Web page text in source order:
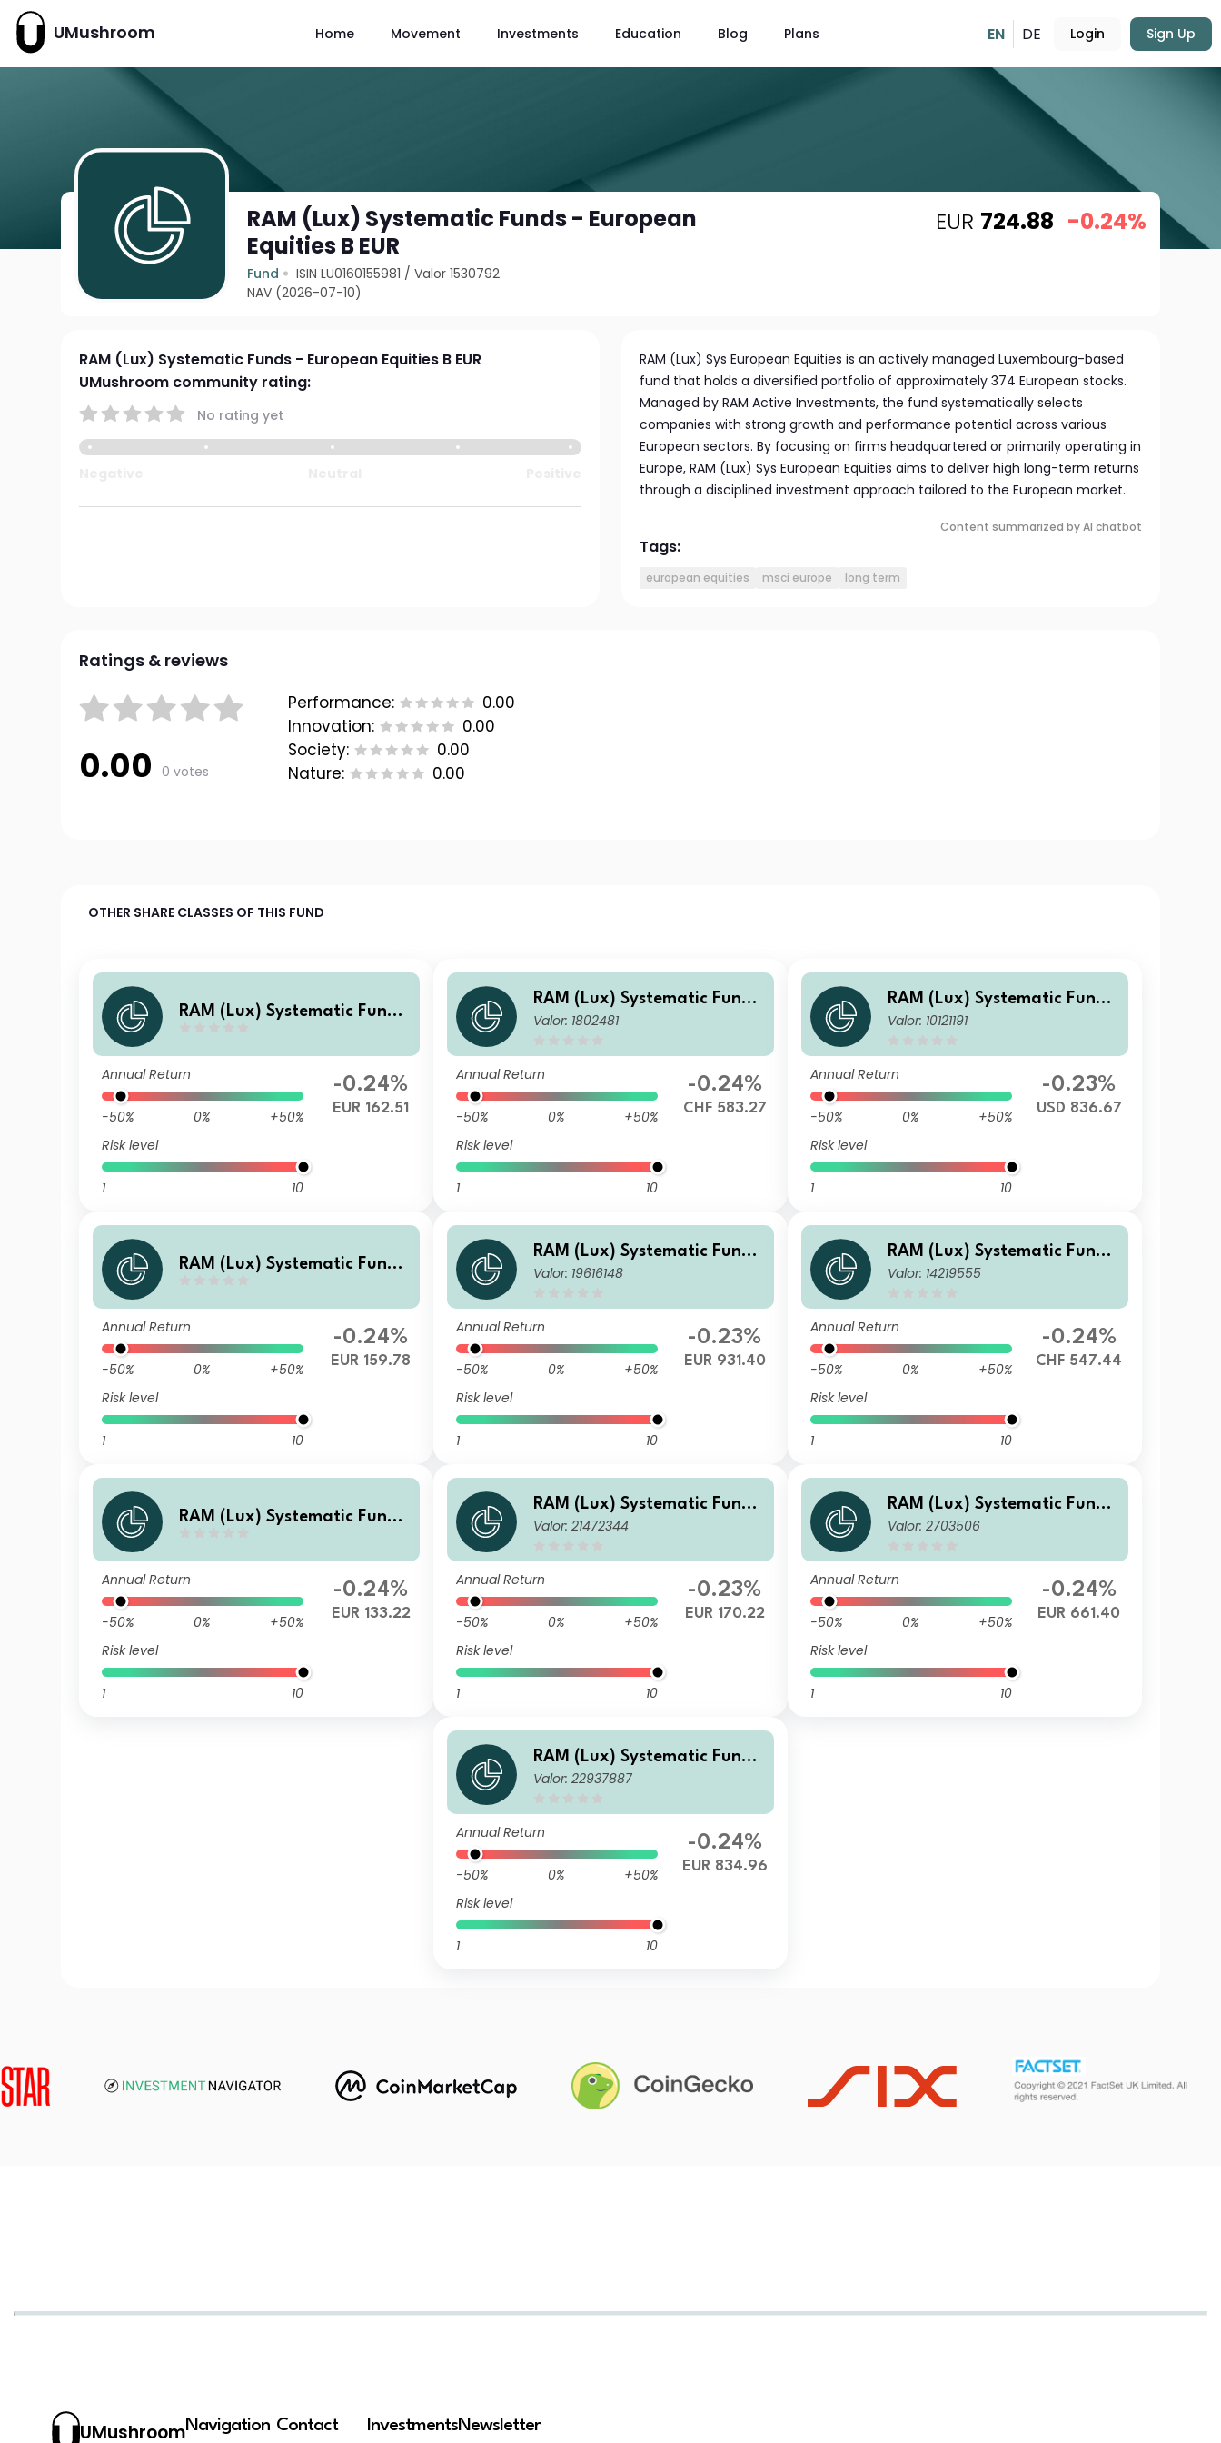
UMushroom Home Movement Investments Education Blog Plans EN DE Login Sign Up
RAM (Lux) Systematic Funds - European
Equities B EUR
Fund ISIN LU0160155981 /Valor 1530792
NAV (2026-07-10)
EUR 724.88 -0.24%
RAM (Lux) Systematic Funds - European Equities B EUR
UMushroom community rating:
No rating yet
RAM (Lux) Sys European Equities is an actively managed Luxembourg-based
fund that holds a diversified portfolio of approximately 374 European stocks.
Managed by RAM Active Investments, the fund systematically selects
companies with strong growth and performance potential across various
European sectors. By focusing on firms headquartered or primarily operating in
Europe, RAM (Lux) Sys European Equities aims to deliver high long-term returns
through a disciplined investment approach tailored to the European market.
Content summarized by AI chatbot
Tags:
european equities msci europe long term
Ratings & reviews
0.00 0 votes
Performance:
0.00
Innovation:
0.00
Society:
0.00
Nature:
0.00
OTHER SHARE CLASSES OF THIS FUND
RAM (Lux) Systematic Funds
Annual Return
-50% 0%
+50%
Risk level
1 10
-0.24%
EUR 162.51
RAM (Lux) Systematic Funds
- European Equities CH CHF
Valor: 1802481
Annual Return
-50% 0%
+50%
Risk level
1 10
-0.24%
CHF 583.27
RAM (Lux) Systematic Funds
- European Equities DH USD
Valor: 10121191
Annual Return
-50% 0%
+50%
Risk level
1 10
-0.23%
USD 836.67
RAM (Lux) Systematic Funds
Annual Return
-50% 0%
+50%
Risk level
1 10
-0.24%
EUR 159.78
RAM (Lux) Systematic Funds
- European Equities R EUR
Valor: 19616148
Annual Return
-50% 0%
+50%
Risk level
1 10
-0.23%
EUR 931.40
RAM (Lux) Systematic Funds
- European Equities PH CHF
Valor: 14219555
Annual Return
-50% 0%
+50%
Risk level
1 10
-0.24%
CHF 547.44
RAM (Lux) Systematic Funds
Annual Return
-50% 0%
+50%
Risk level
1 10
-0.24%
EUR 133.22
RAM (Lux) Systematic Funds
- European Equities U EUR
Valor: 21472344
Annual Return
-50% 0%
+50%
Risk level
1 10
-0.23%
EUR 170.22
RAM (Lux) Systematic Funds
- European Equities F EUR
Valor: 2703506
Annual Return
-50% 0%
+50%
Risk level
1 10
-0.24%
EUR 661.40
RAM (Lux) Systematic Funds
- European Equities PIP EUR
Valor: 22937887
Annual Return
-50% 0%
+50%
Risk level
1 10
-0.24%
EUR 834.96
UMushroomNavigation Contact InvestmentsNewsletter